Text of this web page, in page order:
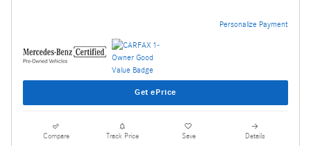
Personalize Payment
Get ePrice
Compare Track Price Save Details